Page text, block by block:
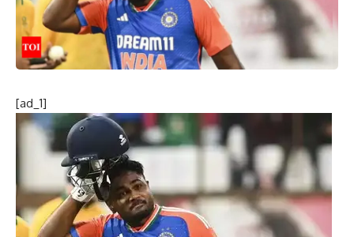
[ad_1]